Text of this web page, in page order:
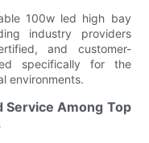
100w led high bay
industry providers
and customer-
specifically for the
environments.
Service Among Top